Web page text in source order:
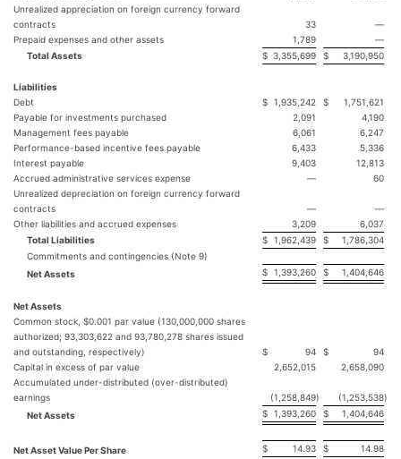
Unrealized appreciation on foreign currency forward
contracts
33
—
Prepaid expenses and other assets
1,789
—
Total Assets
$ 3,355,699 $ 3,190,950
Liabilities
Debt
$ 1,935,242 $
1,751,621
Payable for investments purchased
2,091
4,190
Management fees payable
6,061
6,247
Performance-based incentive fees payable
6,433
5,336
Interest payable
9,403
12,813
Accrued administrative services expense
—
60
Unrealized depreciation on foreign currency forward
contracts
—
—
Other liabilities and accrued expenses
3,209
6,037
Total Liabilities
$ 1,962,439 $
1,786,304
Commitments and contingencies (Note 9)
Net Assets
$ 1,393,260 $ 1,404,646
Net Assets
Common stock, $0.001 par value (130,000,000 shares
authorized; 93,303,622 and 93,780,278 shares issued
and outstanding, respectively)
$ 94 $
94
Capital in excess of par value
2,652,015
2,658,090
Accumulated under-distributed (over-distributed)
earnings
(1,258,849) (1,253,538)
Net Assets
$ 1,393,260 $ 1,404,646
Net Asset Value Per Share $ 14.93 $ 14.98